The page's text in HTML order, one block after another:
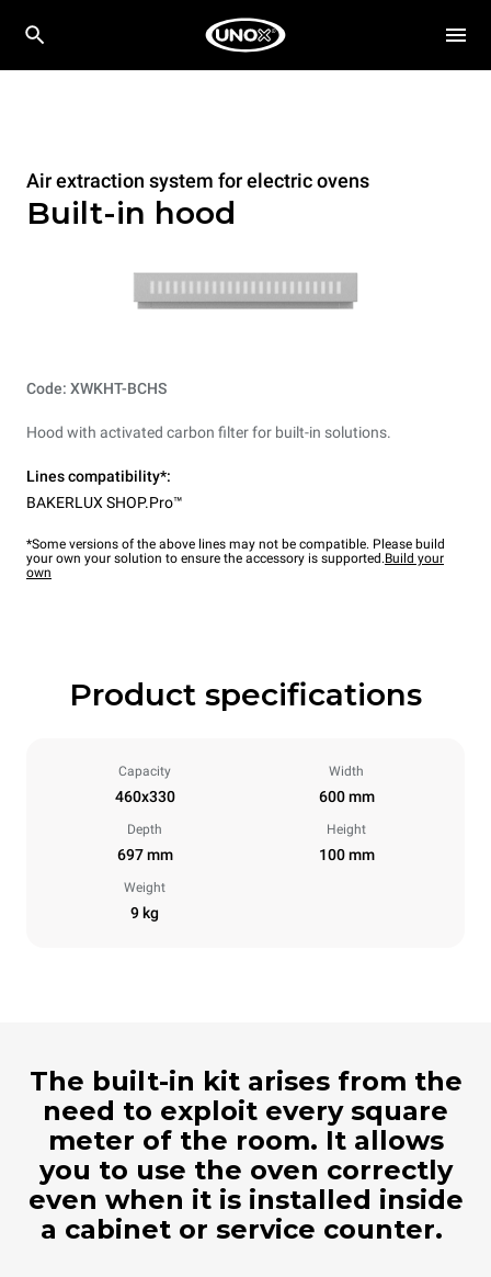
Air extraction system for electric ovens
Built-in hood
Code: XWKHT-BCHS
Hood with activated carbon filter for built-in solutions.
Lines compatibility*:
BAKERLUX SHOP.Pro™
*Some versions of the above lines may not be compatible. Please build
your own your solution to ensure the accessory is supported.Build your
own
Product specifications
Capacity
460x330
Width
600 mm
Depth
697 mm
Height
100 mm
Weight
9 kg
The built-in kit arises from the
need to exploit every square
meter of the room. It allows
you to use the oven correctly
even when it is installed inside
a cabinet or service counter.